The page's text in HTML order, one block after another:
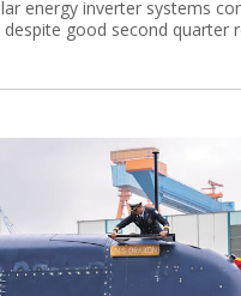
energy inverter systems
good second quarter